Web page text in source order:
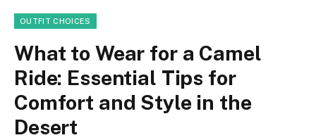
OUTFIT CHOICES
What to Wear for a Camel
Ride: Essential Tips for
Comfort and Style in the
Desert